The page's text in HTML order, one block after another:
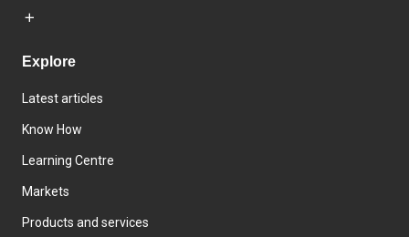
Explore
Latest articles
Know How
Learning Centre
Markets
Products and services